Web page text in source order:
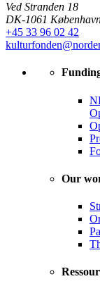
Ved Stranden 18
DK-1061
+45 33 96 02 42
Our